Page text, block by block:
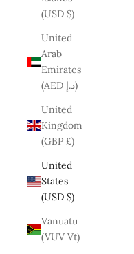
(USD $)
United
Arab
Emirates
(AED د.إ)
United
Kingdom
(GBP £)
United
States
(USD $)
Vanuatu
(VUV Vt)